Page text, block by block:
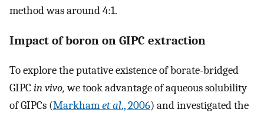
method was around 4:1.
Impact of boron on GIPC extraction
To explore the putative existence of borate-bridged
GIPCin vivo,we took advantage of aqueous solubility
of GIPCs (Markhamet al., 2006) and investigated the